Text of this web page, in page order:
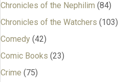
Chronicles of the Nephilim (84)
Chronicles of the Watchers (103)
Comedy (42)
Comic Books (23)
Crime (75)